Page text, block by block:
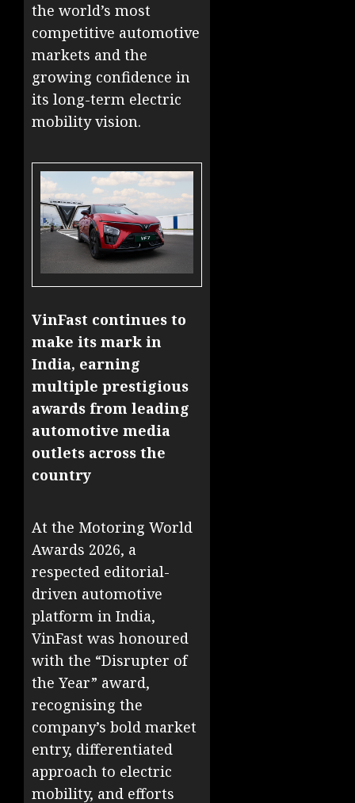
the world’s most
competitive automotive
markets and the
growing confidence in
its long-term electric
mobility vision.
VinFast continues to
make its mark in
India, earning
multiple prestigious
awards from leading
automotive media
outlets across the
country
At the Motoring World
Awards 2026, a
respected editorial-
driven automotive
platform in India,
VinFast was honoured
with the “Disrupter of
the Year” award,
recognising the
company’s bold market
entry, differentiated
approach to electric
mobility, and efforts